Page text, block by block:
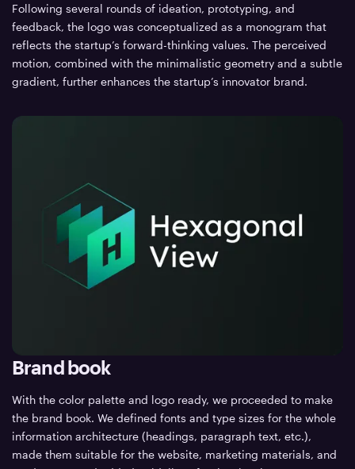
Following several rounds of ideation, prototyping, and
feedback, the logo was conceptualized as a monogram that
reflects the startup’s forward-thinking values. The perceived
motion, combined with the minimalistic geometry and a subtle
gradient, further enhances the startup’s innovator brand.
Brand book
With the color palette and logo ready, we proceeded to make
the brand book. We defined fonts and type sizes for the whole
information architecture (headings, paragraph text, etc.),
made them suitable for the website, marketing materials, and